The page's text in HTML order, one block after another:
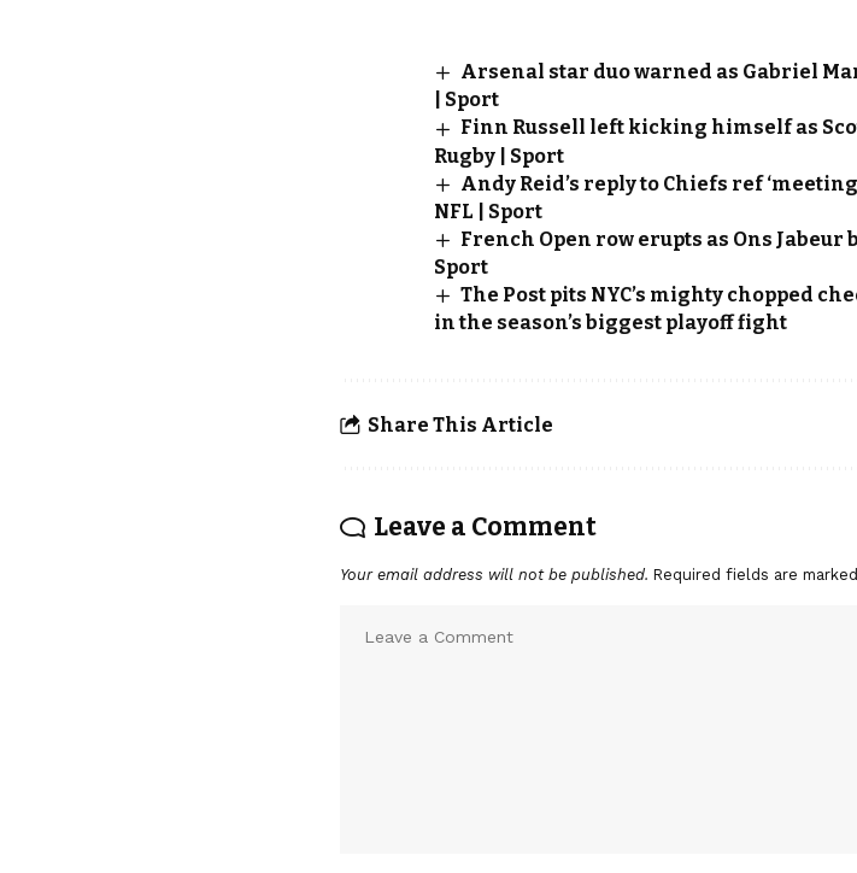
Arsenal star duo warned as Gabriel
| Sport
Finn Russell left kicking himself as
Rugby | Sport
Andy Reid’s reply to Chiefs ref
NFL | Sport
French Open row erupts as Ons
Sport
The Post pits NYC’s mighty chopped
in the season’s biggest playoff fight
Share This Article
Leave a Comment
Your email address will not be published. Required fields are marked